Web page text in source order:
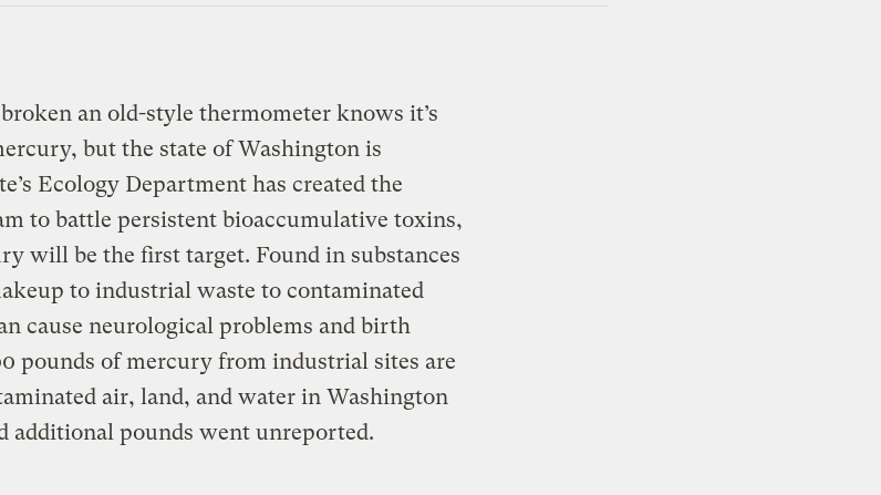
an old-style thermometer knows it’s
but the state of Washington is
Ecology Department has created the
to battle persistent bioaccumulative toxins,
will be the first target. Found in substances
to industrial waste to contaminated
cause neurological problems and birth
pounds of mercury from industrial sites are
air, land, and water in Washington
additional pounds went unreported.